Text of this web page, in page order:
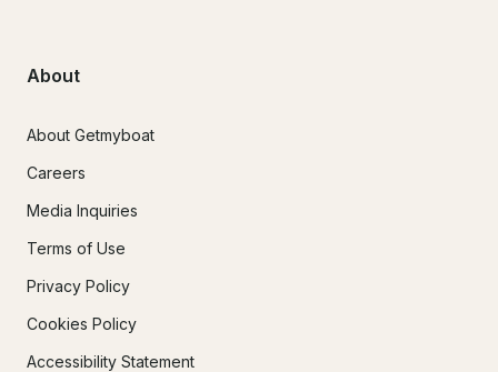
About
About Getmyboat
Careers
Media Inquiries
Terms of Use
Privacy Policy
Cookies Policy
Accessibility Statement